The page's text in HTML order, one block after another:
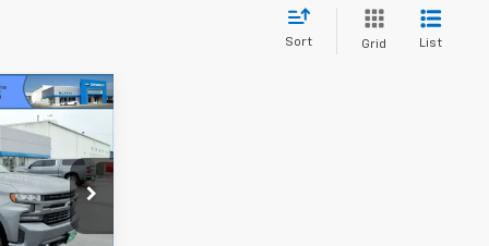
Sort Grid List
26175A